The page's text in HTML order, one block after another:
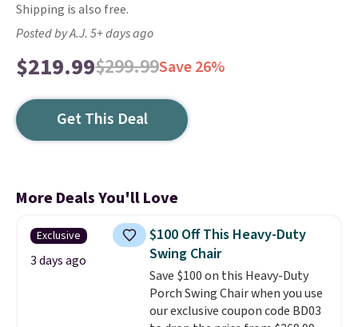
Shipping is also free.
Posted by A.J. 5+ days ago
$219.99$299.99Save 26%
Get This Deal
More Deals You'll Love
Exclusive
3 days ago
$100 Off This Heavy-Duty
Swing Chair
Save $100 on this Heavy-Duty
Porch Swing Chair when you use
our exclusive coupon code BD03